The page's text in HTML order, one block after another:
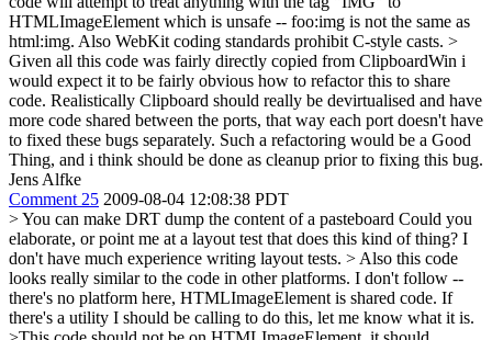
HTMLImageElement which is unsafe -- foo:img is not the same as
html:img. Also WebKit coding standards prohibit C-style casts. >
Given all this code was fairly directly copied from ClipboardWin i
would expect it to be fairly obvious how to refactor this to share
code. Realistically Clipboard should really be devirtualised and have
more code shared between the ports, that way each port doesn't have
to fixed these bugs separately. Such a refactoring would be a Good
Thing, and i think should be done as cleanup prior to fixing this bug.
Jens Alfke
Comment 25 2009-08-04 12:08:38 PDT
> You can make DRT dump the content of a pasteboard Could you
elaborate, or point me at a layout test that does this kind of thing? I
don't have much experience writing layout tests. > Also this code
looks really similar to the code in other platforms. I don't follow --
there's no platform here, HTMLImageElement is shared code. If
there's a utility I should be calling to do this, let me know what it is.